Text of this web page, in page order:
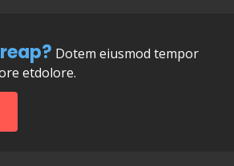
Dotem eiusmod tempor
etdolore.